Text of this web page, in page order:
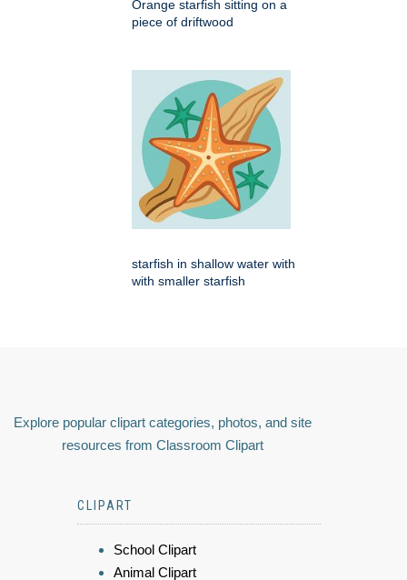
Orange starfish sitting on a
piece of driftwood
starfish in shallow water with
with smaller starfish
Explore popular clipart categories, photos, and site
resources from Classroom Clipart
CLIPART
School Clipart
Animal Clipart